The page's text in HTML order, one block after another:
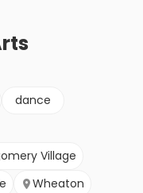
dance
Village
Wheaton